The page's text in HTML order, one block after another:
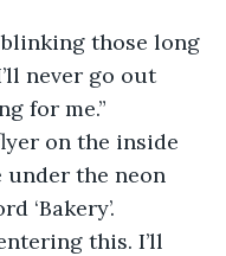
blinking those long
never go out
for me.”
on the inside
under the neon
‘Bakery’.
this. I’ll